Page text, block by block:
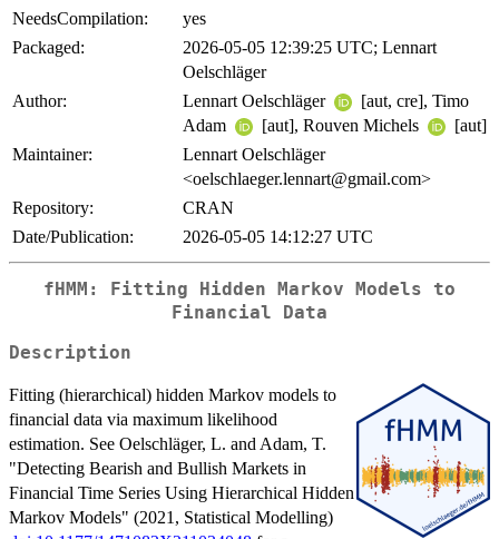
NeedsCompilation:
yes
Packaged:
2026-05-05 12:39:25 UTC; Lennart
Oelschläger
Author:
Lennart Oelschläger
[aut, cre], Timo
Adam
[aut], Rouven Michels
[aut]
Maintainer:
Lennart Oelschläger
<oelschlaeger.lennart@gmail.com>
Repository:
CRAN
Date/Publication:
2026-05-05 14:12:27 UTC
fHMM: Fitting Hidden Markov Models to
Financial Data
Description
Fitting (hierarchical) hidden Markov models to
financial data via maximum likelihood
estimation. See Oelschläger, L. and Adam, T.
"Detecting Bearish and Bullish Markets in
Financial Time Series Using Hierarchical Hidden
Markov Models" (2021, Statistical Modelling)